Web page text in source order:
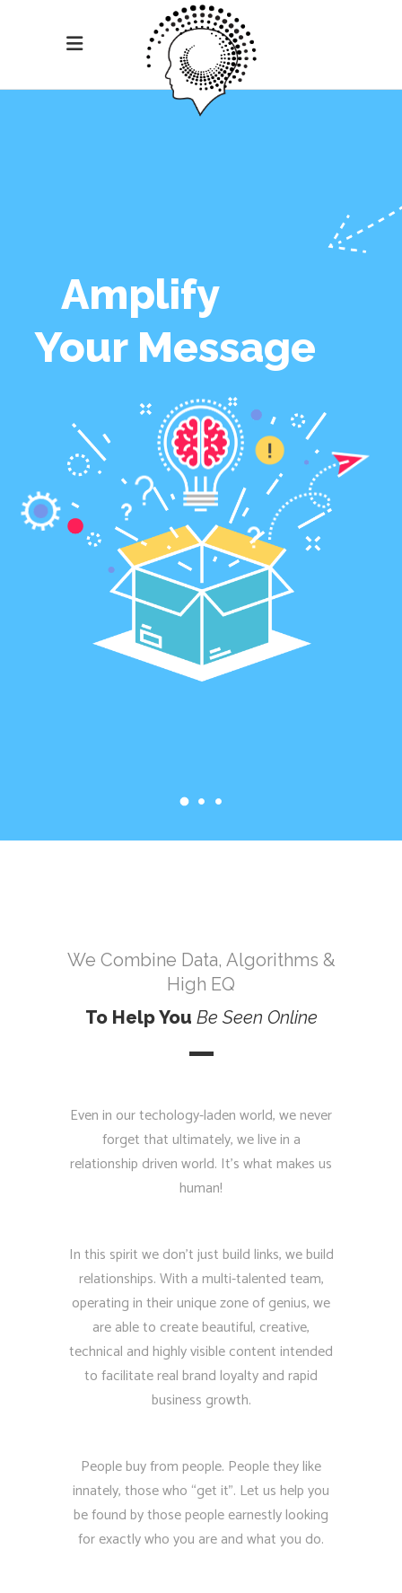
Amplify
Your Message
We Combine Data, Algorithms &
High EQ
To Help You Be Seen Online
Even in our techology-laden world, we never
forget that ultimately, we live in a
relationship driven world. It’s what makes us
human!
In this spirit we don’t just build links, we build
relationships. With a multi-talented team,
operating in their unique zone of genius, we
are able to create beautiful, creative,
technical and highly visible content intended
to facilitate real brand loyalty and rapid
business growth.
People buy from people. People they like
innately, those who “get it”. Let us help you
be found by those people earnestly looking
for exactly who you are and what you do.